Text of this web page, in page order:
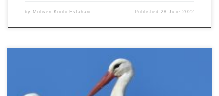
by Mohsen Koohi Esfahani Published 28 June 2022
2022 IEEE International Symposium on Performance Analysis of
Systems and Software (ISPASS 2022)May 22-24, 2022 DOI: